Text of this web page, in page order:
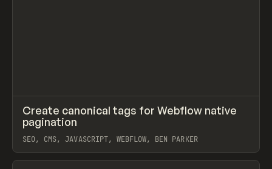
CODE SNIPPET ↗
Create canonical tags for Webflow native
pagination
SEO, CMS, JAVASCRIPT, WEBFLOW, BEN PARKER
View item